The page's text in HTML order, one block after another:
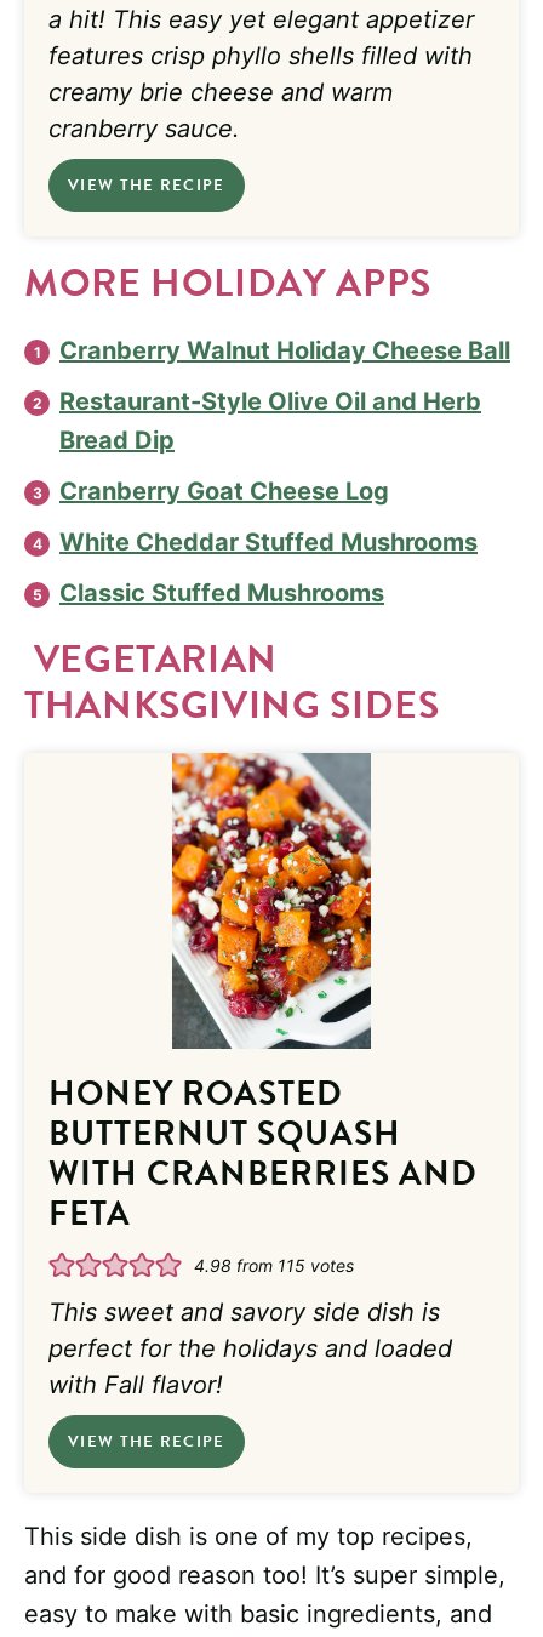
a hit! This easy yet elegant appetizer
features crisp phyllo shells filled with
creamy brie cheese and warm
cranberry sauce.
VIEW THE RECIPE
MORE HOLIDAY APPS
Cranberry Walnut Holiday Cheese Ball
Restaurant-Style Olive Oil and Herb
Bread Dip
Cranberry Goat Cheese Log
White Cheddar Stuffed Mushrooms
Classic Stuffed Mushrooms
VEGETARIAN
THANKSGIVING SIDES
HONEY ROASTED
BUTTERNUT SQUASH
WITH CRANBERRIES AND
FETA
4.98 from 115 votes
This sweet and savory side dish is
perfect for the holidays and loaded
with Fall flavor!
VIEW THE RECIPE
This side dish is one of my top recipes,
and for good reason too! It’s super simple,
easy to make with basic ingredients, and